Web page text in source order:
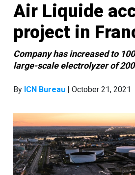
Air Liquide
project in
Company has increased to
large-scale electrolyzer of
By ICN Bureau | October 21, 2021